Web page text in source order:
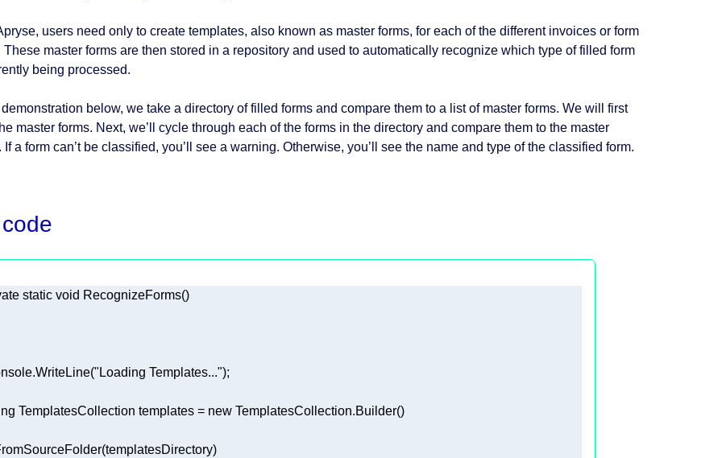
users need only to create templates, also known as master forms, for each of the different invoices or form
These master forms are then stored in a repository and used to automatically recognize which type of filled form
being processed.
demonstration below, we take a directory of filled forms and compare them to a list of master forms. We will first
master forms. Next, we’ll cycle through each of the forms in the directory and compare them to the master
If a form can’t be classified, you’ll see a warning. Otherwise, you’ll see the name and type of the classified form.
static void RecognizeForms()
"Loading Templates..."
TemplatesCollection templates = new